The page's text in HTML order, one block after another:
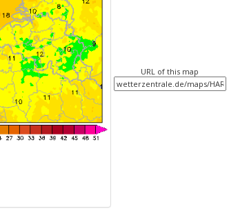
URL of this map